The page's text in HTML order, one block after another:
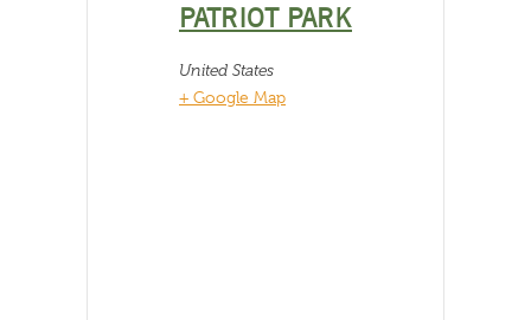
PATRIOT PARK
United States
+ Google Map